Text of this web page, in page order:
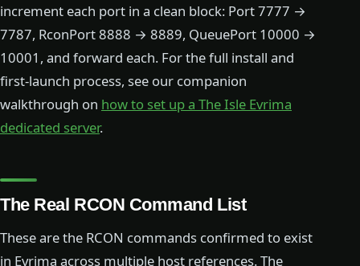
increment each port in a clean block: Port 7777 →
7787, RconPort 8888 → 8889, QueuePort 10000 →
10001, and forward each. For the full install and
first-launch process, see our companion
walkthrough on how to set up a The Isle Evrima
dedicated server.
The Real RCON Command List
These are the RCON commands confirmed to exist
in Evrima across multiple host references. The